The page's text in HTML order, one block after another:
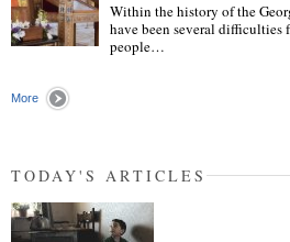
Within the history of the
have been several difficulties
people…
More
TODAY'S ARTICLES